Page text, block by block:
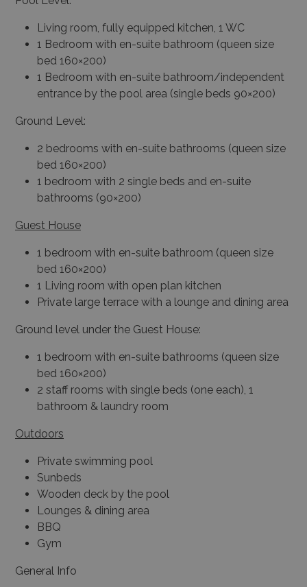
Living room, fully equipped kitchen, 1 WC
1 Bedroom with en-suite bathroom (queen size
bed 160×200)
1 Bedroom with en-suite bathroom/independent
entrance by the pool area (single beds 90×200)
Ground Level:
2 bedrooms with en-suite bathrooms (queen size
bed 160×200)
1 bedroom with 2 single beds and en-suite
bathrooms (90×200)
Guest House
1 bedroom with en-suite bathroom (queen size
bed 160×200)
1 Living room with open plan kitchen
Private large terrace with a lounge and dining area
Ground level under the Guest House:
1 bedroom with en-suite bathrooms (queen size
bed 160×200)
2 staff rooms with single beds (one each), 1
bathroom & laundry room
Outdoors
Private swimming pool
Sunbeds
Wooden deck by the pool
Lounges & dining area
BBQ
Gym
General Info